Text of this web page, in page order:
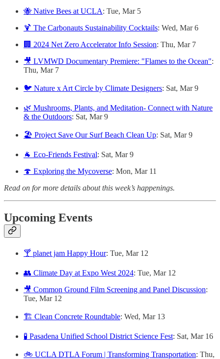
🐝 Native Bees at UCLA: Tue, Mar 5
🍹 The Carbonauts Sustainability Cocktails: Wed, Mar 6
🏢 2024 Net Zero Accelerator Info Session: Thu, Mar 7
🎥 LVMWD Documentary Premiere: "Flames to the Ocean":
Thu, Mar 7
🐦 Nature x Art Circle by Climate Designers: Sat, Mar 9
🌿 Mushrooms, Plants, and Meditation- Connect with Nature
& the Outdoors: Sat, Mar 9
🏖️ Project Save Our Surf Beach Clean Up: Sat, Mar 9
🐐 Eco-Friends Festival: Sat, Mar 9
🍄 Exploring the Mycoverse: Mon, Mar 11
Read on for more details about this week’s happenings.
Upcoming Events
🍸 planet jam Happy Hour: Tue, Mar 12
👥 Climate Day at Expo West 2024: Tue, Mar 12
🎥 Common Ground Film Screening and Panel Discussion:
Tue, Mar 12
🏗️ Clean Concrete Roundtable: Wed, Mar 13
🧪 Pasadena Unified School District Science Fest: Sat, Mar 16
🚲 UCLA DTLA Forum | Transforming Transportation: Thu,